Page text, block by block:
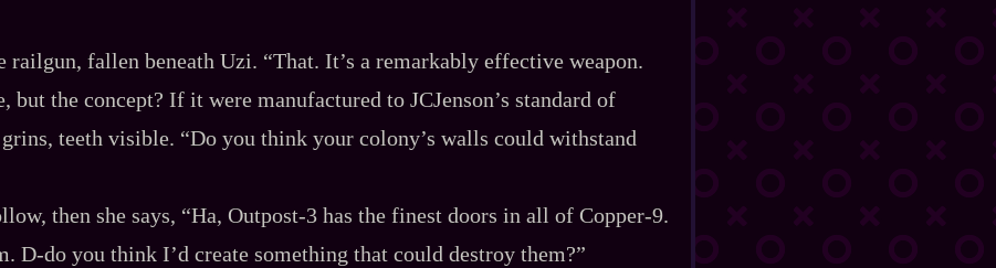
railgun, fallen beneath Uzi. “That. It’s a remarkably effective weapon.
but the concept? If it were manufactured to JCJenson’s standard of
teeth visible. “Do you think your colony’s walls could withstand
then she says, “Ha, Outpost‍-​3 has the finest doors in all of Copper‍-​9.
D‍-​do you think I’d create something that could destroy them?”